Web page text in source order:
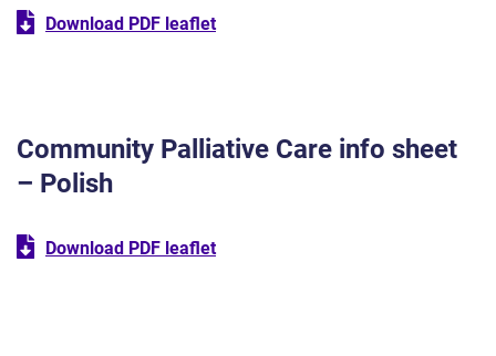
Download PDF leaflet
Community Palliative Care info sheet
– Polish
Download PDF leaflet